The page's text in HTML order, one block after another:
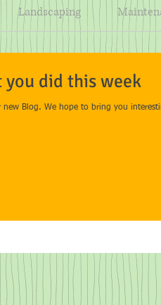
Landscaping
you did this week
new Blog. We hope to bring you